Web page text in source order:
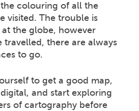
colouring of all the
visited. The trouble is
the globe, however
travelled, there are always
to go.
to get a good map,
and start exploring
of cartography before